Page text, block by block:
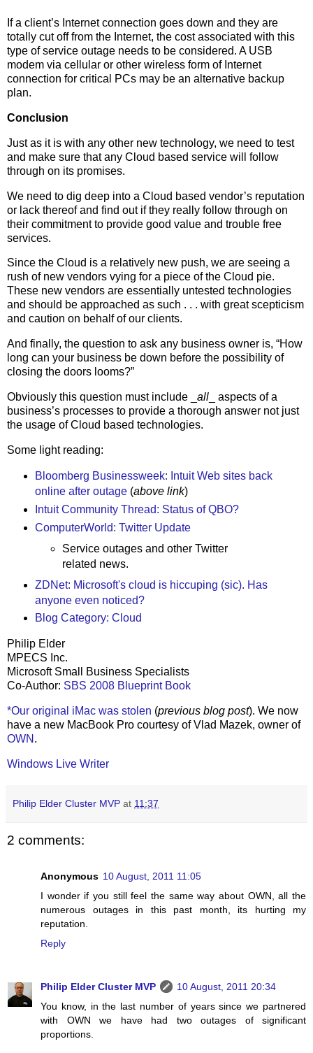
If a client’s Internet connection goes down and they are
totally cut off from the Internet, the cost associated with this
type of service outage needs to be considered. A USB
modem via cellular or other wireless form of Internet
connection for critical PCs may be an alternative backup
plan.
Conclusion
Just as it is with any other new technology, we need to test
and make sure that any Cloud based service will follow
through on its promises.
We need to dig deep into a Cloud based vendor’s reputation
or lack thereof and find out if they really follow through on
their commitment to provide good value and trouble free
services.
Since the Cloud is a relatively new push, we are seeing a
rush of new vendors vying for a piece of the Cloud pie.
These new vendors are essentially untested technologies
and should be approached as such . . . with great scepticism
and caution on behalf of our clients.
And finally, the question to ask any business owner is, “How
long can your business be down before the possibility of
closing the doors looms?”
Obviously this question must include _ all _ aspects of a
business’s processes to provide a thorough answer not just
the usage of Cloud based technologies.
Some light reading:
Bloomberg Businessweek: Intuit Web sites back
online after outage(above link)
Intuit Community Thread: Status of QBO?
ComputerWorld: Twitter Update
Service outages and other Twitter
related news.
ZDNet: Microsoft's cloud is hiccuping (sic). Has
anyone even noticed?
Blog Category: Cloud
Philip Elder
MPECS Inc.
Microsoft Small Business Specialists
Co-Author: SBS 2008 Blueprint Book
*Our original iMac was stolen (previous blog post). We now
have a new MacBook Pro courtesy of Vlad Mazek, owner of
OWN .
Windows Live Writer
Philip Elder Cluster MVP at 11:37
2 comments:
Anonymous 10 August, 2011 11:05
I wonder if you still feel the same way about OWN, all the
numerous outages in this past month, its hurting my
reputation.
Reply
Philip Elder Cluster MVP
10 August, 2011 20:34
You know, in the last number of years since we partnered
with OWN we have had two outages of significant
proportions.